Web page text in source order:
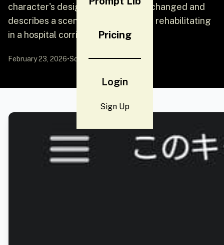
Pricing
Login
Sign Up
character's design must remain unchanged and
describes a scene of the character rehabilitating
in a hospital corridor.
February 23, 2026•Source:YouMind